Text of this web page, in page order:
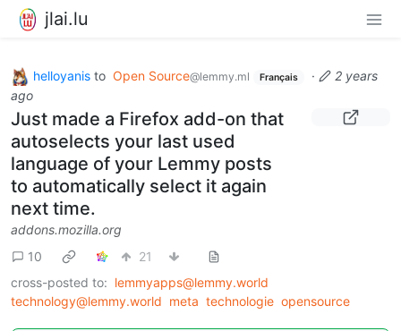
jlai.lu
helloyanis to Open Source@lemmy.ml Français ·
2 years
ago
Just made a Firefox add-on that
autoselects your last used
language of your Lemmy posts
to automatically select it again
next time.
addons.mozilla.org
10
21
cross-posted to: lemmyapps@lemmy.world
technology@lemmy.world meta technologie opensource